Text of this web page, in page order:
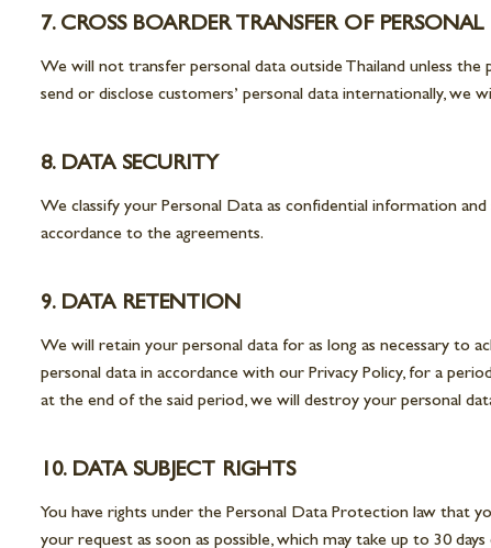
7. CROSS BOARDER TRANSFER OF
We will not transfer personal data outside Thailand unless
send or disclose customers’ personal data internationally,
8. DATA SECURITY
We classify your Personal Data as confidential information
accordance to the agreements.
9. DATA RETENTION
We will retain your personal data for as long as necessary to
personal data in accordance with our Privacy Policy, for a
at the end of the said period, we will destroy your personal
10. DATA SUBJECT RIGHTS
You have rights under the Personal Data Protection law that
your request as soon as possible, which may take up to 30